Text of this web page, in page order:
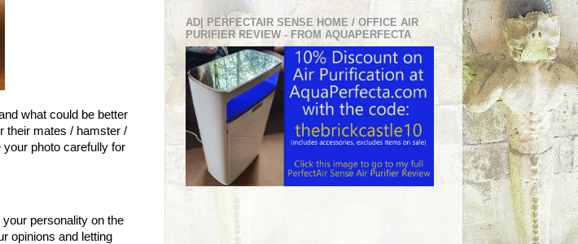
what could be better
their mates / hamster /
photo carefully for
personality on the
opinions and letting
AD| PERFECTAIR SENSE HOME / OFFICE AIR
PURIFIER REVIEW - FROM AQUAPERFECTA